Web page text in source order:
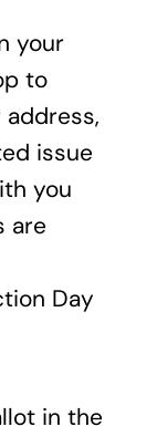
your
to
issue
you
are
Day
in the